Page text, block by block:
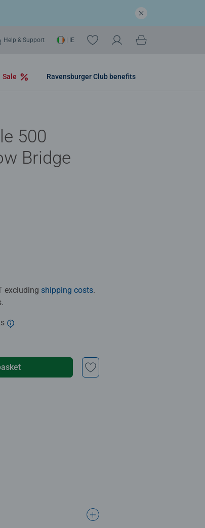
Help & Support | IE
Sale Ravensburger Club benefits
500
Bridge
5 stars.
excluding shipping costs.